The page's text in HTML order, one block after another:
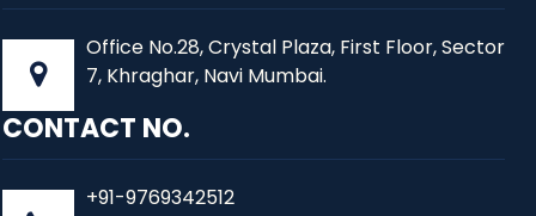
Office No.28, Crystal Plaza, First Floor, Sector
7, Khraghar, Navi Mumbai.
CONTACT NO.
+91-9769342512